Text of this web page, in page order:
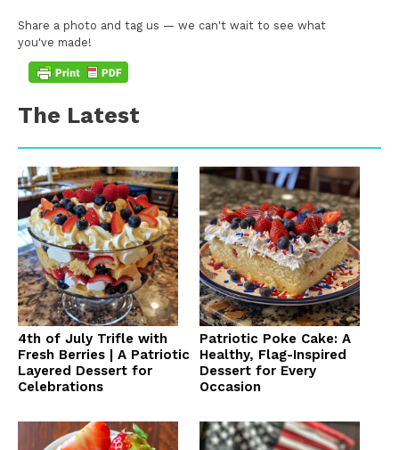
Share a photo and tag us — we can't wait to see what
you've made!
The Latest
4th of July Trifle with
Fresh Berries | A Patriotic
Layered Dessert for
Celebrations
Patriotic Poke Cake: A
Healthy, Flag-Inspired
Dessert for Every
Occasion